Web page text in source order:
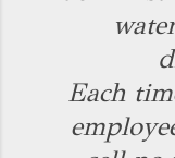
Each